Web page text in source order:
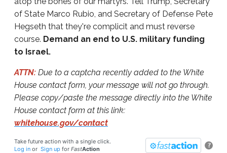
of State Marco Rubio, and Secretary of Defense Pete
Hegseth that they're complicit and must reverse
course. Demand an end to U.S. military funding
to Israel.
ATTN: Due to a captcha recently added to the White
House contact form, your message will not go through.
Please copy/paste the message directly into the White
House contact form at this link:
whitehouse.gov/contact
?
Take future action with a single click.
Log in or Sign up for FastAction